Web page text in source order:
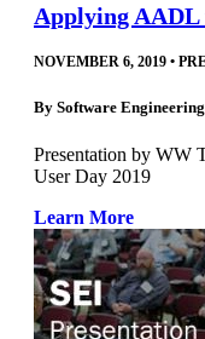
Applying AADL
NOVEMBER 6, 2019 •
By Software
Presentation by WW
User Day 2019
Learn More